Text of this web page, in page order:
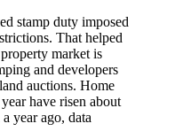
stamp duty imposed
That helped
market is
and developers
auctions. Home
have risen about
year ago, data